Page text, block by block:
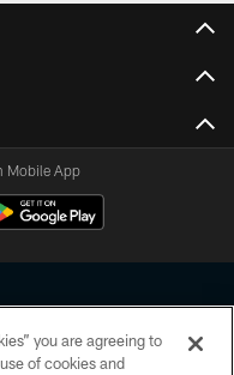
Mobile App
you are agreeing to
of cookies and